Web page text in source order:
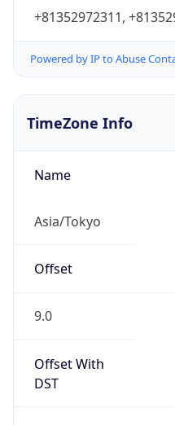
+81352972311,
Powered by IP to Abuse
TimeZone Info
Name
Asia/Tokyo
Offset
9.0
Offset With
DST